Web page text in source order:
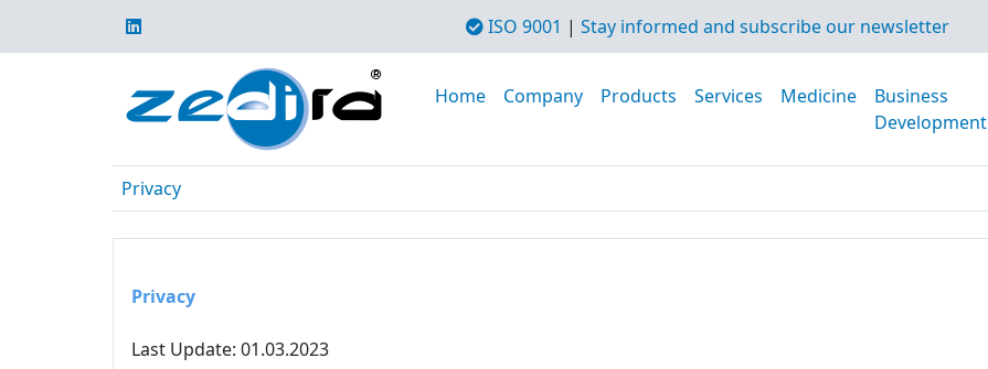
ISO 9001 | Stay informed and subscribe our newsletter
Home Company Products Services Medicine
Business
Development
Privacy
Privacy
Last Update: 01.03.2023